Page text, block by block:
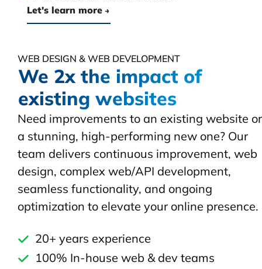
Let's learn more
WEB DESIGN & WEB DEVELOPMENT
We 2x the impact of
existing websites
Need improvements to an existing website or
a stunning, high-performing new one? Our
team delivers continuous improvement, web
design, complex web/API development,
seamless functionality, and ongoing
optimization to elevate your online presence.
20+ years experience
100% In-house web & dev teams